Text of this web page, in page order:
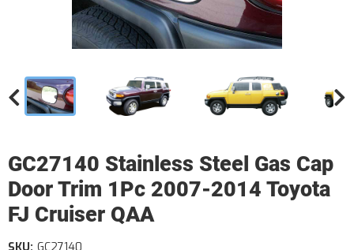
GC27140 Stainless Steel Gas Cap
Door Trim 1Pc 2007-2014 Toyota
FJ Cruiser QAA